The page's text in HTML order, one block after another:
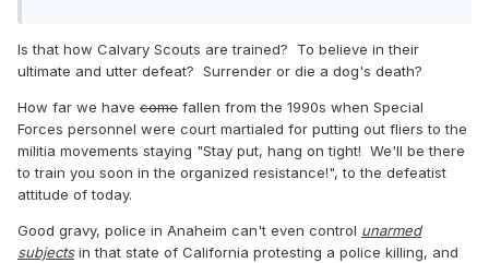
Is that how Calvary Scouts are trained? To believe in their
ultimate and utter defeat? Surrender or die a dog's death?
How far we have come fallen from the 1990s when Special
Forces personnel were court martialed for putting out fliers to the
militia movements staying "Stay put, hang on tight! We'll be there
to train you soon in the organized resistance!", to the defeatist
attitude of today.
Good gravy, police in Anaheim can't even control unarmed
subjectsin that state of California protesting a police killing, and